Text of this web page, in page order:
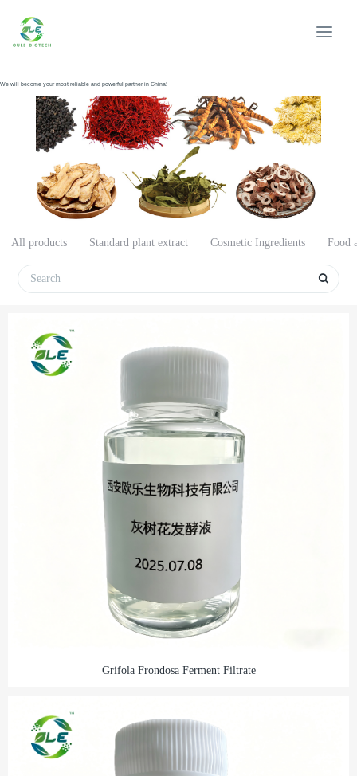
We will become your most reliable and powerful partner in China!
All products Standard plant extract Cosmetic Ingredients Food
Grifola Frondosa Ferment Filtrate